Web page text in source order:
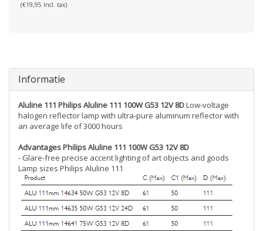
(€19,95 Incl. tax)
Informatie
Aluline 111 Philips Aluline 111 100W G53 12V 8DLow-voltage
halogen reflector lamp with ultra-pure aluminum reflector with
an average life of 3000 hours
Advantages Philips Aluline 111 100W G53 12V 8D
- Glare-free precise accent lighting of art objects and goods
Lamp sizes Philips Aluline 111